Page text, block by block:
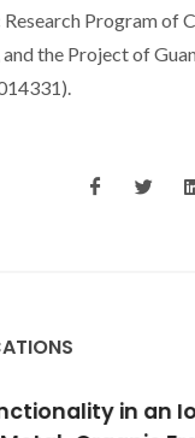
Program of
the Project of
in an Ion-